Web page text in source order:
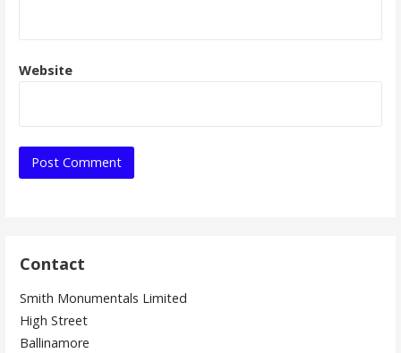
Website
Contact
Smith Monumentals Limited
High Street
Ballinamore